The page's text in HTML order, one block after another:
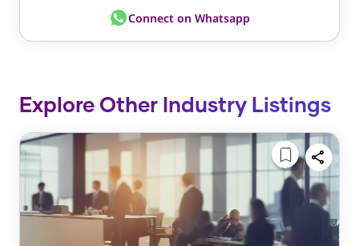
Connect on Whatsapp
Explore Other Industry Listings